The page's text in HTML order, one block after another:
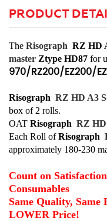
PRODUCT
The Risograph RZ HD
master Ztype HD87 for
970/RZ200/EZ200/
Risograph RZ HD A3
box of 2 rolls.
OAT Risograph RZ HD
Each Roll ofRisograph
approximately 180-230
Count on
Consumables
Same Quality, Same
LOWER Price!